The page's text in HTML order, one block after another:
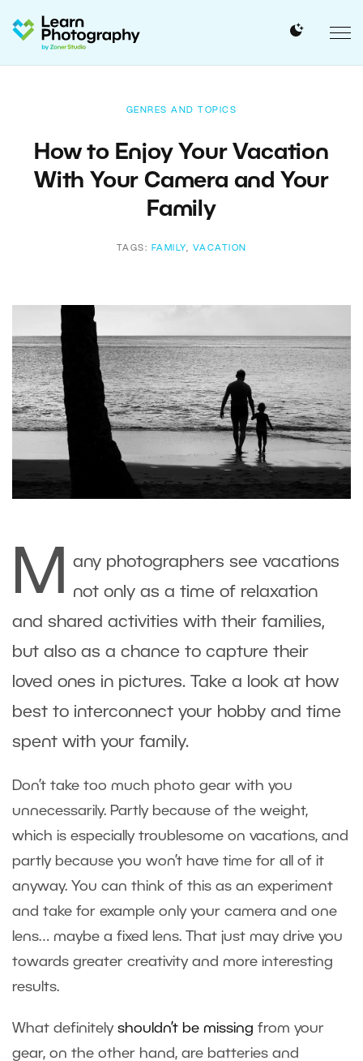
GENRES AND TOPICS
How to Enjoy Your Vacation
With Your Camera and Your
Family
TAGS: FAMILY, VACATION
M
any photographers see vacations
not only as a time of relaxation
and shared activities with their families,
but also as a chance to capture their
loved ones in pictures. Take a look at how
best to interconnect your hobby and time
spent with your family.
Don’t take too much photo gear with you
unnecessarily. Partly because of the weight,
which is especially troublesome on vacations, and
partly because you won’t have time for all of it
anyway. You can think of this as an experiment
and take for example only your camera and one
lens… maybe a fixed lens. That just may drive you
towards greater creativity and more interesting
results.
What definitely shouldn’t be missing from your
gear, on the other hand, are batteries and